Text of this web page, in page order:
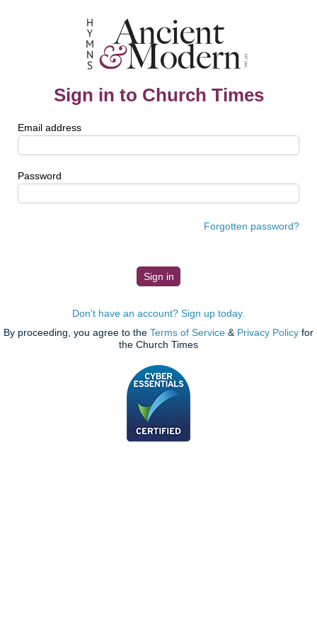
Sign in to Church Times
Email address
Password
Forgotten password?
Don't have an account? Sign up today.
By proceeding, you agree to the Terms of Service & Privacy Policy for
the Church Times